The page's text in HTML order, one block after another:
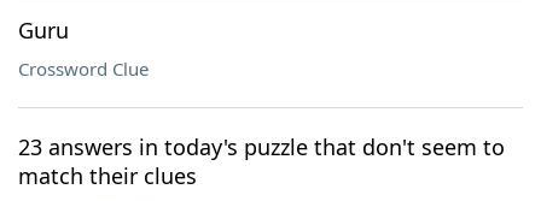
Guru
Crossword Clue
23 answers in today's puzzle that don't seem to
match their clues